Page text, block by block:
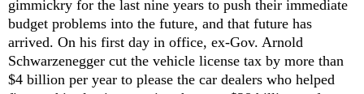
gimmickry for the last nine years to push their immediate
budget problems into the future, and that future has
arrived. On his first day in office, ex-Gov. Arnold
Schwarzenegger cut the vehicle license tax by more than
$4 billion per year to please the car dealers who helped